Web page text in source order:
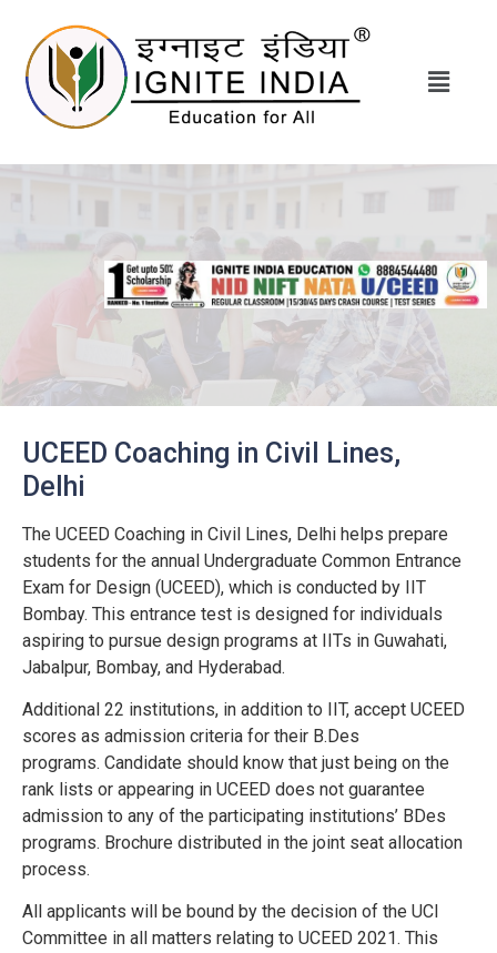
UCEED Coaching in Civil Lines,
Delhi
The UCEED Coaching in Civil Lines, Delhi helps prepare
students for the annual Undergraduate Common Entrance
Exam for Design (UCEED), which is conducted by IIT
Bombay. This entrance test is designed for individuals
aspiring to pursue design programs at IITs in Guwahati,
Jabalpur, Bombay, and Hyderabad.
Additional 22 institutions, in addition to IIT, accept UCEED
scores as admission criteria for their B.Des
programs. Candidate should know that just being on the
rank lists or appearing in UCEED does not guarantee
admission to any of the participating institutions’ BDes
programs. Brochure distributed in the joint seat allocation
process.
All applicants will be bound by the decision of the UCI
Committee in all matters relating to UCEED 2021. This